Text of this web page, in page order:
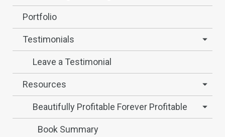
Portfolio
Testimonials
Leave a Testimonial
Resources
Beautifully Profitable Forever Profitable
Book Summary